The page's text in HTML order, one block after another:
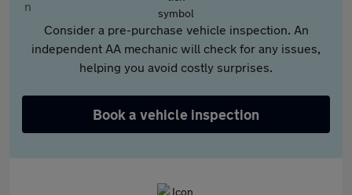
Consider a pre-purchase vehicle inspection. An
independent AA mechanic will check for any issues,
helping you avoid costly surprises.
Book a vehicle inspection